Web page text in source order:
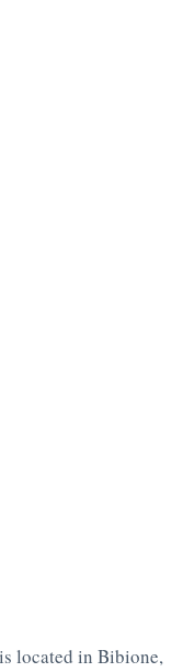
located in Bibione,